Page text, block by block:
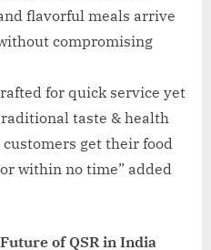
flavorful meals arrive
compromising
for quick service yet
taste & health
get their food
within no time” added
of QSR in India